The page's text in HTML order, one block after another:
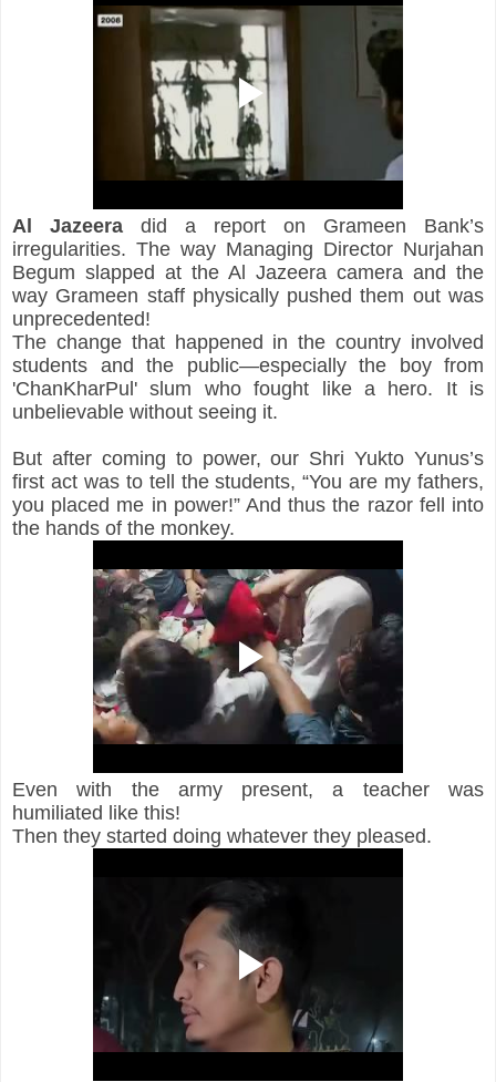
Al Jazeera did a report on Grameen Bank’s
irregularities. The way Managing Director Nurjahan
Begum slapped at the Al Jazeera camera and the
way Grameen staff physically pushed them out was
unprecedented!
The change that happened in the country involved
students and the public—especially the boy from
'ChanKharPul' slum who fought like a hero. It is
unbelievable without seeing it.
But after coming to power, our Shri Yukto Yunus’s
first act was to tell the students, “You are my fathers,
you placed me in power!” And thus the razor fell into
the hands of the monkey.
Even with the army present, a teacher was
humiliated like this!
Then they started doing whatever they pleased.